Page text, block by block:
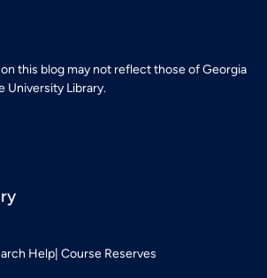
this blog may not reflect those of Georgia
University Library.
Help Course Reserves